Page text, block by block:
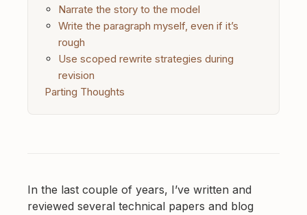
Narrate the story to the model
Write the paragraph myself, even if it’s
rough
Use scoped rewrite strategies during
revision
Parting Thoughts
In the last couple of years, I’ve written and
reviewed several technical papers and blog